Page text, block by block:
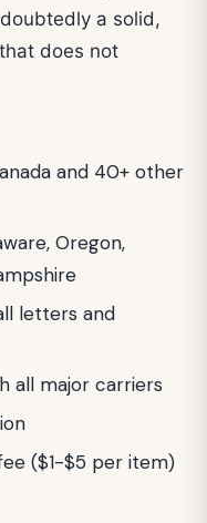
a solid,
does not
and 40+ other
Oregon,
letters and
all major carriers
($1-$5 per item)